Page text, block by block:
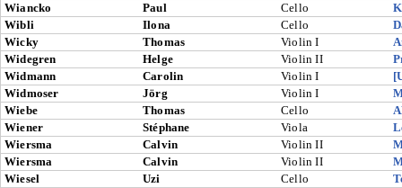
Wiancko
Paul Cello
Wibli
Ilona Cello
Wicky
Thomas Violin I
Widegren
Helge Violin II
Widmann
Carolin Violin I
Widmoser
Jörg Violin I
Wiebe
Thomas Cello
Wiener
Stéphane Viola
Wiersma
Calvin Violin II
Wiersma
Calvin Violin II
Wiesel
Uzi Cello